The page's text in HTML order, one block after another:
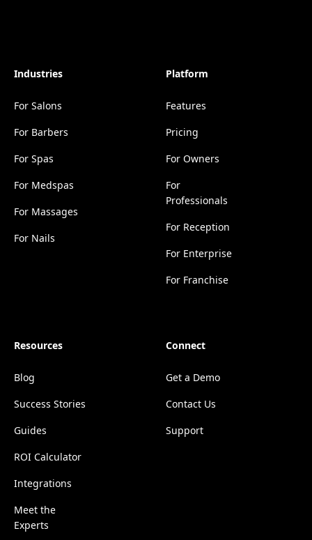
Industries
For Salons
For Barbers
For Spas
For Medspas
For Massages
For Nails
Platform
Features
Pricing
For Owners
For
Professionals
For Reception
For Enterprise
For Franchise
Resources
Blog
Success Stories
Guides
ROI Calculator
Integrations
Meet the
Experts
Connect
Get a Demo
Contact Us
Support